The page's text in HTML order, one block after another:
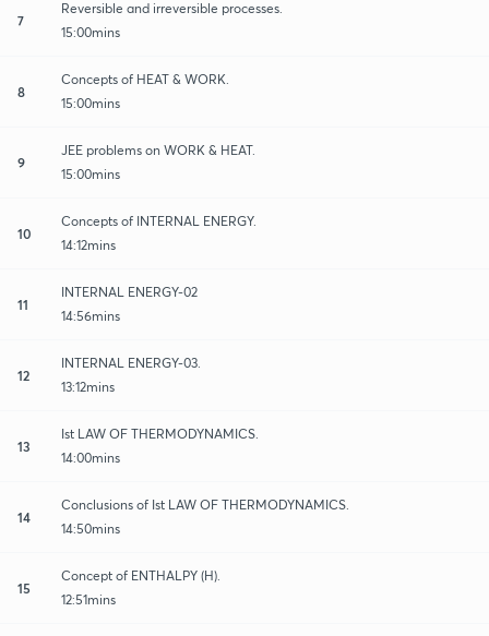
7
Reversible and irreversible processes.
15:00mins
8
Concepts of HEAT & WORK.
15:00mins
9
JEE problems on WORK & HEAT.
15:00mins
10
Concepts of INTERNAL ENERGY.
14:12mins
11
INTERNAL ENERGY-02
14:56mins
12
INTERNAL ENERGY-03.
13:12mins
13
Ist LAW OF THERMODYNAMICS.
14:00mins
14
Conclusions of Ist LAW OF THERMODYNAMICS.
14:50mins
15
Concept of ENTHALPY (H).
12:51mins